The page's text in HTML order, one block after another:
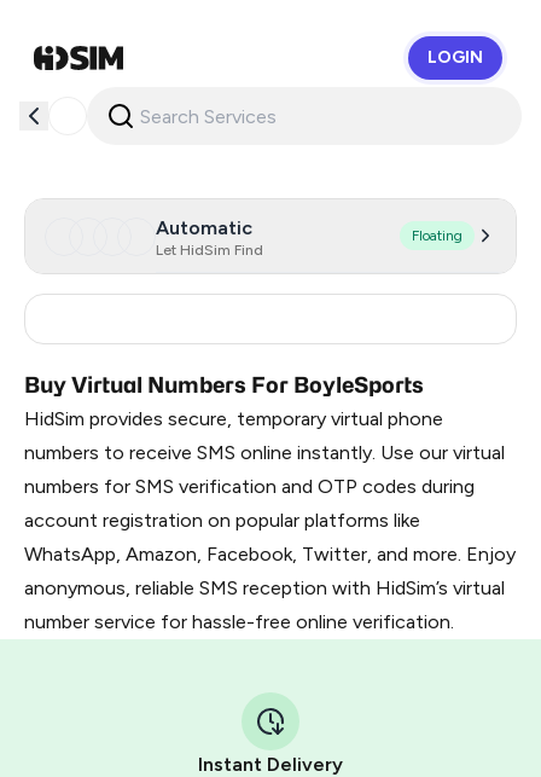
LOGIN
Automatic
Let HidSim Find
Floating
Buy Virtual Numbers For BoyleSports
HidSim provides secure, temporary virtual phone
numbers to receive SMS online instantly. Use our virtual
numbers for SMS verification and OTP codes during
account registration on popular platforms like
WhatsApp, Amazon, Facebook, Twitter, and more. Enjoy
anonymous, reliable SMS reception with HidSim’s virtual
number service for hassle-free online verification.
Instant Delivery